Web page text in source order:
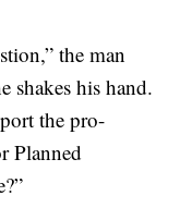
the man
shakes his hand.
the pro-
Planned